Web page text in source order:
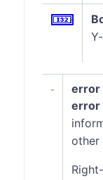
error
error
other